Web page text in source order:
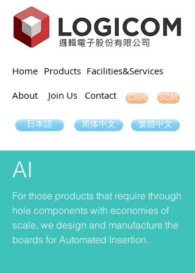
Home
About
Products
Join Us
Facilities&Services
Contact
CRM SCM
日本語 简体中文 繁體中文
AI
For those products that require through
hole components with economies of
scale, we design and manufacture the
boards for Automated Insertion.